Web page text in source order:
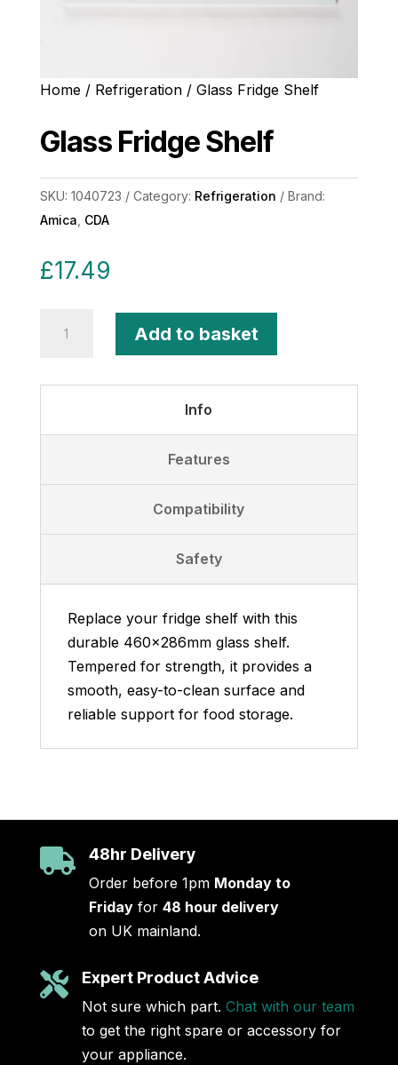
Home/ Refrigeration/ Glass Fridge Shelf
Glass Fridge Shelf
SKU: 1040723 Category: Refrigeration
Brand:
Amica CDA
£17.49
Fridge
Add to basket
Info
Features
Compatibility
Safety
Replace your fridge shelf with this
durable 460x286mm glass shelf.
Tempered for strength, it provides a
smooth, easy-to-clean surface and
reliable support for food storage.
 48hr Delivery
Order before 1pm Monday to
Fridayfor 48 hour delivery
on UK mainland.
 Expert Product Advice
Not sure which part. Chat with our team
to get the right spare or accessory for
your appliance.